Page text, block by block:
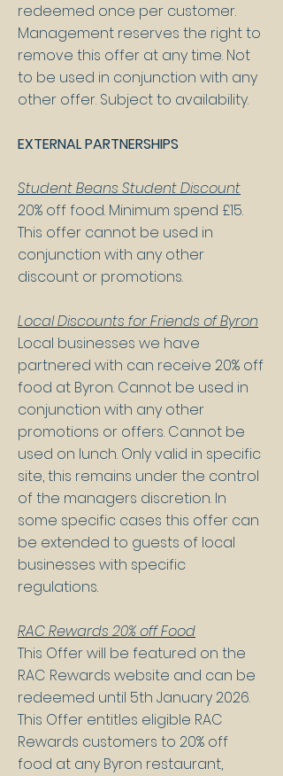
redeemed once per customer.
Management reserves the right to
remove this offer at any time. Not
to be used in conjunction with any
other offer. Subject to availability.
EXTERNAL PARTNERSHIPS
Student Beans Student Discount
20% off food. Minimum spend £15.
This offer cannot be used in
conjunction with any other
discount or promotions.
Local Discounts for Friends of Byron
Local businesses we have
partnered with can receive 20% off
food at Byron. Cannot be used in
conjunction with any other
promotions or offers. Cannot be
used on lunch. Only valid in specific
site, this remains under the control
of the managers discretion. In
some specific cases this offer can
be extended to guests of local
businesses with specific
regulations.
RAC Rewards 20% off Food
This Offer will be featured on the
RAC Rewards website and can be
redeemed until 5th January 2026.
This Offer entitles eligible RAC
Rewards customers to 20% off
food at any Byron restaurant,